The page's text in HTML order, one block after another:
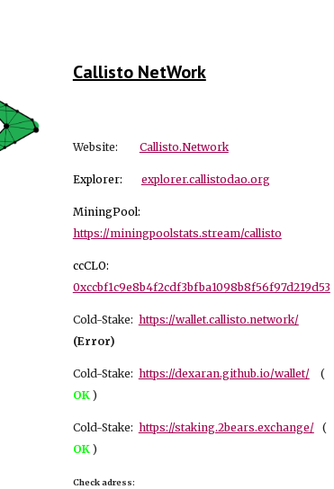
Callisto NetWork
Website: Callisto.Network
Explorer: explorer.callistodao.org
MiningPool:
https://miningpoolstats.stream/callisto
ccCLO:
0xccbf1c9e8b4f2cdf3bfba1098b8f56f97d219d53
Cold-Stake: https://wallet.callisto.network/
(Error)
Cold-Stake: https://dexaran.github.io/wallet/(
OK)
Cold-Stake: https://staking.2bears.exchange/
(
OK)
Check adress: